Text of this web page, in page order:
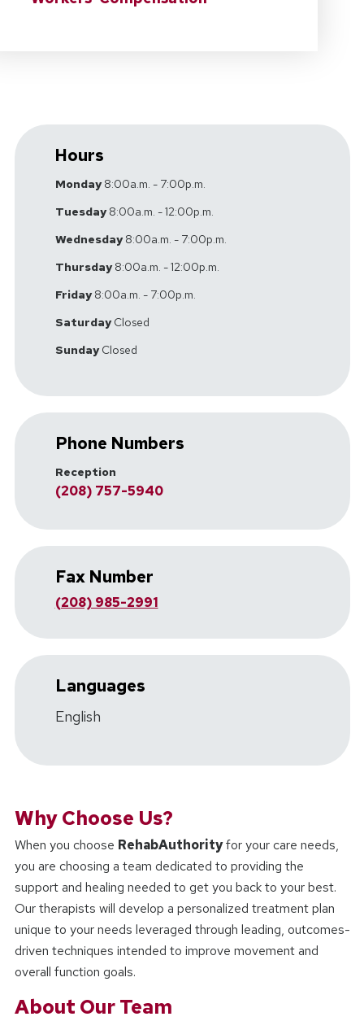
Hours
Monday8:00a.m. - 7:00p.m.
Tuesday8:00a.m. - 12:00p.m.
Wednesday8:00a.m. - 7:00p.m.
Thursday8:00a.m. - 12:00p.m.
Friday8:00a.m. - 7:00p.m.
SaturdayClosed
SundayClosed
Phone Numbers
Reception
(208) 757-5940
Fax Number
(208) 985-2991
Languages
English
Why Choose Us?
When you choose RehabAuthorityfor your care needs,
you are choosing a team dedicated to providing the
support and healing needed to get you back to your best.
Our therapists will develop a personalized treatment plan
unique to your needs leveraged through leading, outcomes-
driven techniques intended to improve movement and
overall function goals.
About Our Team